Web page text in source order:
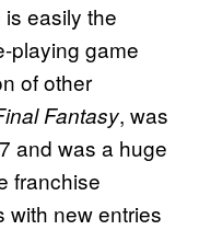
easily the
playing game
of other
Fantasy, was
and was a huge
franchise
with new entries